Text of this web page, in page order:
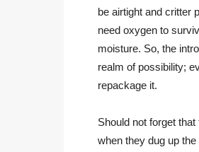
be airtight and critter
need oxygen to
moisture. So, the
realm of possibility;
repackage it.
Should not forget
when they dug up